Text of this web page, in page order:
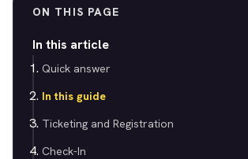
ON THIS PAGE
In this article
Quick answer
In this guide
Ticketing and Registration
Check-In